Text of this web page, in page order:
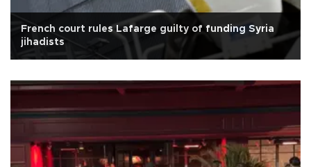
French court rules Lafarge guilty of funding Syria
jihadists